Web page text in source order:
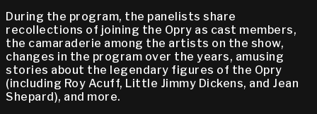
During the program, the panelists share
recollections of joining the Opry as cast members,
the camaraderie among the artists on the show,
changes in the program over the years, amusing
stories about the legendary figures of the Opry
(including Roy Acuff, Little Jimmy Dickens, and Jean
Shepard), and more.